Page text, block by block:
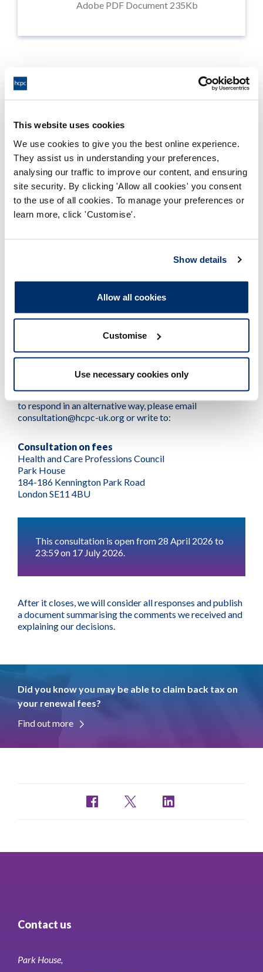
This website uses cookies
We use cookies to give you the best online experience.
They assist us in understanding your preferences,
analysing our traffic to improve our content, and ensuring
site security. By clicking 'Allow all cookies' you consent
to the use of all cookies. To manage your preferences or
learn more, click 'Customise'.
Show details
Allow all cookies
Customise
Use necessary cookies only
Adobe PDF Document 235Kb
On 22 May, we're holding a public webinarto discuss the
consultation and provide an opportunity to ask
questions.
Learn more and register now
How to respond to the
consultation
To respond to this consultation, complete our
survey.
If you would like a paper version of this document, a
version in Welsh or in an alternative format, or would like
to respond in an alternative way, please email
consultation@hcpc-uk.org or write to:
Consultation on fees
Health and Care Professions Council
Park House
184-186 Kennington Park Road
London SE11 4BU
This consultation is open from 28 April 2026 to
23:59 on 17 July 2026.
After it closes, we will consider all responses and publish
a document summarising the comments we received and
explaining our decisions.
Did you know you may be able to claim back tax on
your renewal fees?
Find out more
Contact us
Park House,